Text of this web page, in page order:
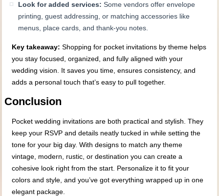
Look for added services: Some vendors offer envelope
printing, guest addressing, or matching accessories like
menus, place cards, and thank-you notes.
Key takeaway: Shopping for pocket invitations by theme helps
you stay focused, organized, and fully aligned with your
wedding vision. It saves you time, ensures consistency, and
adds a personal touch that’s easy to pull together.
Conclusion
Pocket wedding invitations are both practical and stylish. They
keep your RSVP and details neatly tucked in while setting the
tone for your big day. With designs to match any theme
vintage, modern, rustic, or destination you can create a
cohesive look right from the start. Personalize it to fit your
colors and style, and you’ve got everything wrapped up in one
elegant package.